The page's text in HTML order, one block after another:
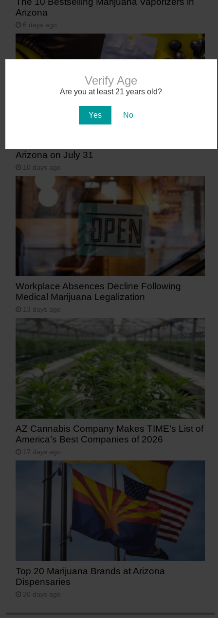
Verify Age
Are you at least 21 years old?
Yes No
Arizona
6 days ago
Arizona on July 31
10 days ago
Workplace Absences Decline Following
Medical Marijuana Legalization
13 days ago
AZ Cannabis Company Makes TIME’s List of
America’s Best Companies of 2026
17 days ago
Top 20 Marijuana Brands at Arizona
Dispensaries
20 days ago